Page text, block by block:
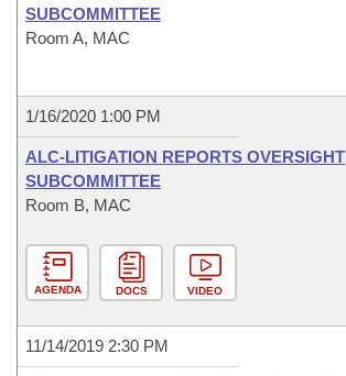
SUBCOMMITTEE
Room A, MAC
1/16/2020 1:00 PM
ALC-LITIGATION REPORTS OVERSIGHT
SUBCOMMITTEE
Room B, MAC
AGENDA DOCS VIDEO
11/14/2019 2:30 PM